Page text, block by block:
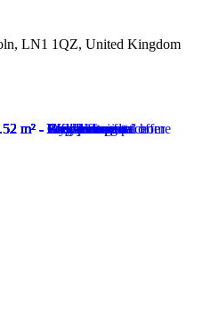
LN1 1QZ, United Kingdom